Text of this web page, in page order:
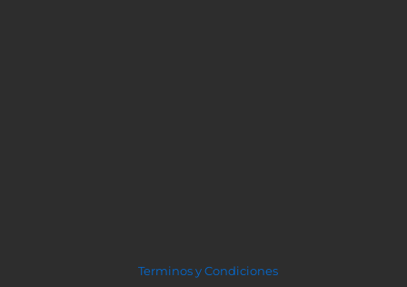
Terminos y Condiciones